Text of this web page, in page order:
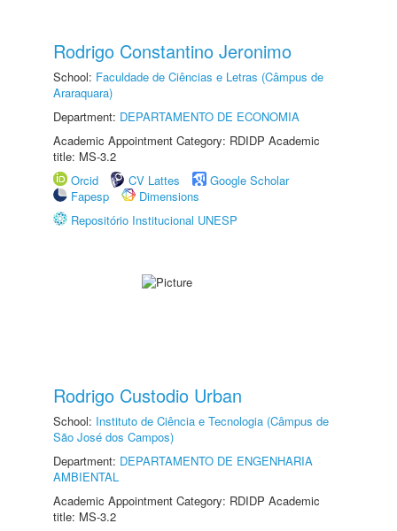
Rodrigo Constantino Jeronimo
School: Faculdade de Ciências e Letras (Câmpus de
Araraquara)
Department: DEPARTAMENTO DE ECONOMIA
Academic Appointment Category: RDIDP Academic
title: MS-3.2
Orcid
CV Lattes
Google Scholar
Fapesp
Dimensions
Repositório Institucional UNESP
Rodrigo Custodio Urban
School: Instituto de Ciência e Tecnologia (Câmpus de
São José dos Campos)
Department: DEPARTAMENTO DE ENGENHARIA
AMBIENTAL
Academic Appointment Category: RDIDP Academic
title: MS-3.2